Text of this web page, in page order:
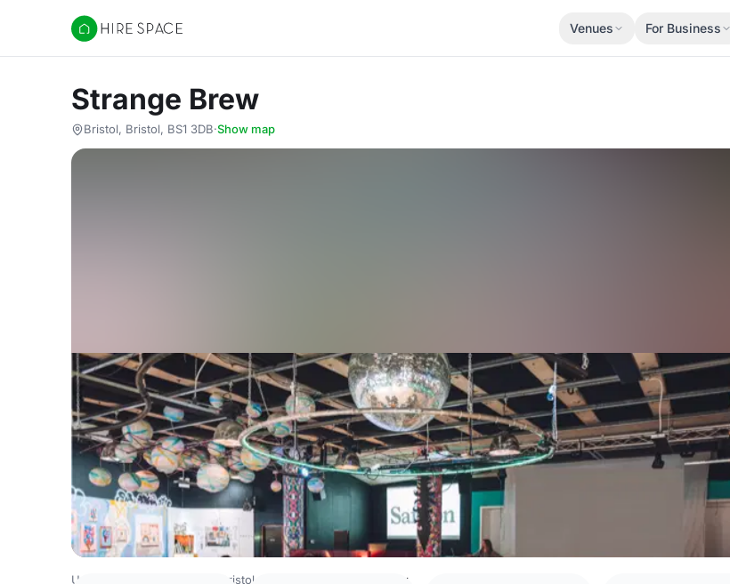
Hire Space
Venues For Business
Strange Brew
Bristol, Bristol, BS1 3DB·Show map
United Kingdom Bristol City Centre Strange Brew